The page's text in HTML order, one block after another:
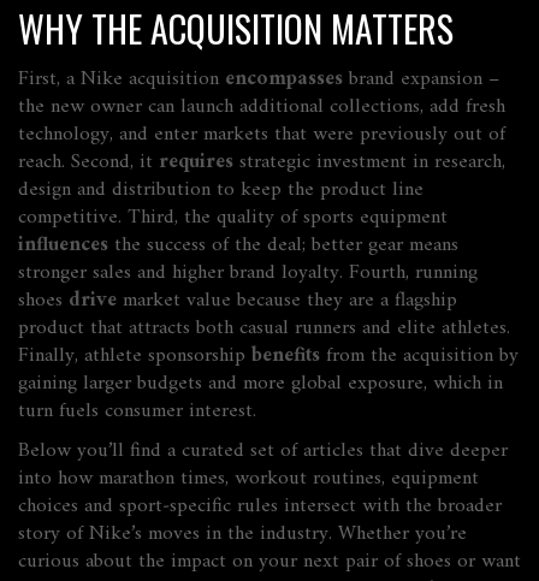
WHY THE ACQUISITION MATTERS
First, a Nike acquisition encompassesbrand expansion –
the new owner can launch additional collections, add fresh
technology, and enter markets that were previously out of
reach. Second, it requiresstrategic investment in research,
design and distribution to keep the product line
competitive. Third, the quality of sports equipment
influences the success of the deal; better gear means
stronger sales and higher brand loyalty. Fourth, running
shoes drive market value because they are a flagship
product that attracts both casual runners and elite athletes.
Finally, athlete sponsorship benefits from the acquisition by
gaining larger budgets and more global exposure, which in
turn fuels consumer interest.
Below you’ll find a curated set of articles that dive deeper
into how marathon times, workout routines, equipment
choices and sport‑specific rules intersect with the broader
story of Nike’s moves in the industry. Whether you’re
curious about the impact on your next pair of shoes or want